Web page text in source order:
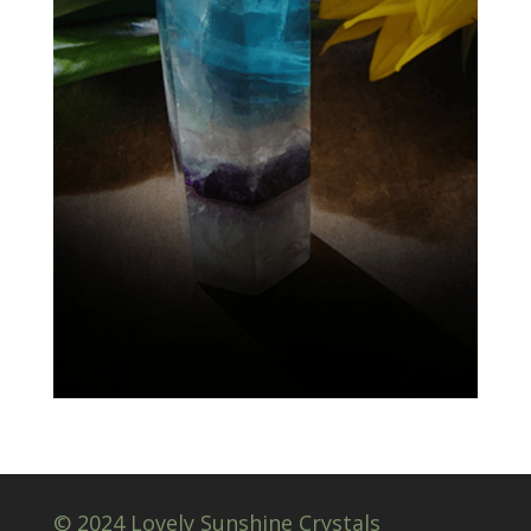
© 2024 Lovely Sunshine Crystals